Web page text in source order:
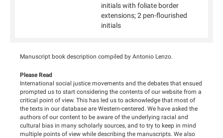
initials with foliate border
extensions; 2 pen-flourished
initials
Manuscript book description compiled by Antonio Lenzo.
Please Read
International social justice movements and the debates that ensued
prompted us to start considering the contents of our website from a
critical point of view. This has led us to acknowledge that most of
the texts in our database are Western-centered. We have asked the
authors of our content to be aware of the underlying racial and
cultural bias in many scholarly sources, and to try to keep in mind
multiple points of view while describing the manuscripts. We also